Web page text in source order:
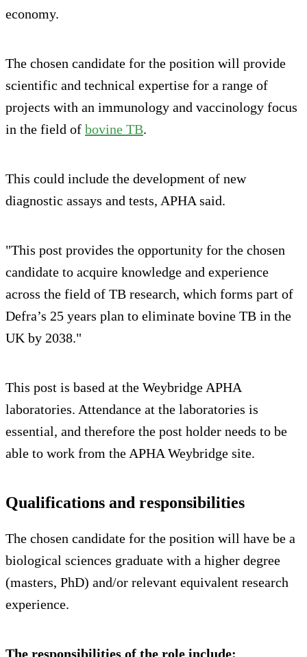
economy.
The chosen candidate for the position will provide
scientific and technical expertise for a range of
projects with an immunology and vaccinology focus
in the field of bovine TB.
This could include the development of new
diagnostic assays and tests, APHA said.
"This post provides the opportunity for the chosen
candidate to acquire knowledge and experience
across the field of TB research, which forms part of
Defra’s 25 years plan to eliminate bovine TB in the
UK by 2038."
This post is based at the Weybridge APHA
laboratories. Attendance at the laboratories is
essential, and therefore the post holder needs to be
able to work from the APHA Weybridge site.
Qualifications and responsibilities
The chosen candidate for the position will have be a
biological sciences graduate with a higher degree
(masters, PhD) and/or relevant equivalent research
experience.
The responsibilities of the role include: